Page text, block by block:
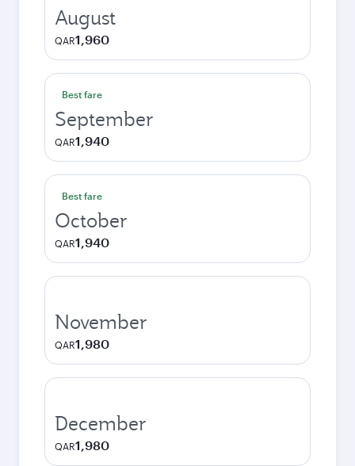
August
QAR1,960
Best fare
September
QAR1,940
Best fare
October
QAR1,940
November
QAR1,980
December
QAR1,980